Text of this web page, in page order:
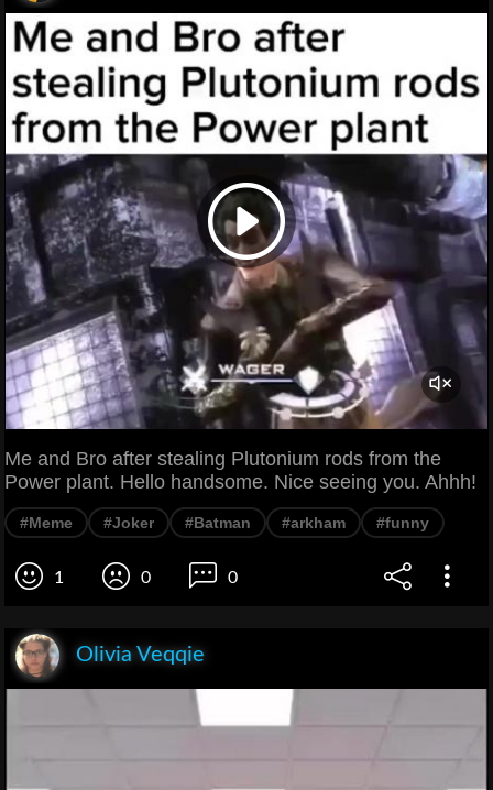
Me and Bro after stealing Plutonium rods from the
Power plant. Hello handsome. Nice seeing you. Ahhh!
#Meme #Joker #Batman #arkham #funny
1 0 0
Olivia Veqqie